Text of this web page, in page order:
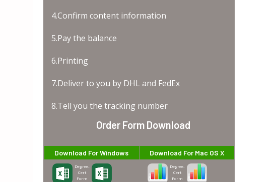
4.Confirm content information
5.Pay the balance
6.Printing
7.Deliver to you by DHL and FedEx
8.Tell you the tracking number
Order Form Download
Download For Windows
Degree-
Cert
Form
Download For Mac OS X
Degree-
Cert
Form